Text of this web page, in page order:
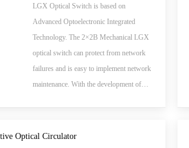
LGX Optical Switch is based on
Advanced Optoelectronic Integrated
Technology. The 2×2B Mechanical LGX
optical switch can protect from network
failures and is easy to implement network
maintenance. With the development of
all-optical network in near future.
Optical Circulator